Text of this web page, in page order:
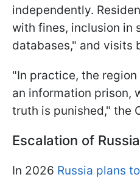
independently.
with fines, inclusion in
databases," and visits
"In practice, the
an information prison,
truth is punished," the
Escalation of
In 2026 Russia plans